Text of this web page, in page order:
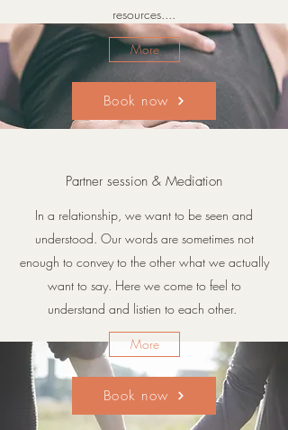
resources....
More
Book now
Partner session & Mediation
In a relationship, we want to be seen and
understood. Our words are sometimes not
enough to convey to the other what we actually
want to say. Here we come to feel to
understand and listien to each other.
More
Book now